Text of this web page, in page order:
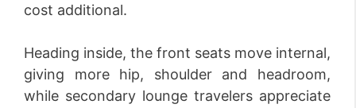
cost additional.
Heading inside, the front seats move internal,
giving more hip, shoulder and headroom,
while secondary lounge travelers appreciate